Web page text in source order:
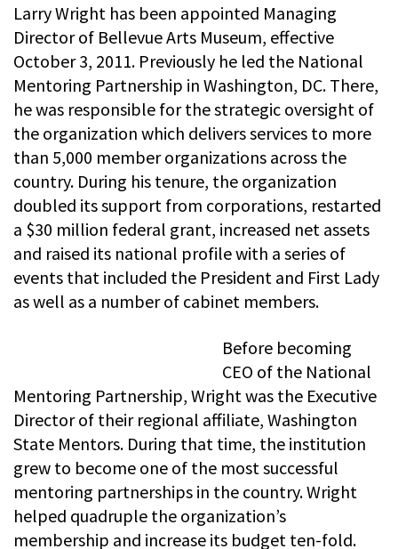
Larry Wright has been appointed Managing
Director of Bellevue Arts Museum, effective
October 3, 2011. Previously he led the National
Mentoring Partnership in Washington, DC. There,
he was responsible for the strategic oversight of
the organization which delivers services to more
than 5,000 member organizations across the
country. During his tenure, the organization
doubled its support from corporations, restarted
a $30 million federal grant, increased net assets
and raised its national profile with a series of
events that included the President and First Lady
as well as a number of cabinet members.
Before becoming
CEO of the National
Mentoring Partnership, Wright was the Executive
Director of their regional affiliate, Washington
State Mentors. During that time, the institution
grew to become one of the most successful
mentoring partnerships in the country. Wright
helped quadruple the organization’s
membership and increase its budget ten-fold.